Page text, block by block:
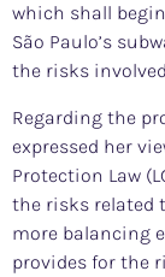
which shall
São Paulo’s
the risks
Regarding the
expressed her
Protection Law
the risks related
more balancing
provides for the